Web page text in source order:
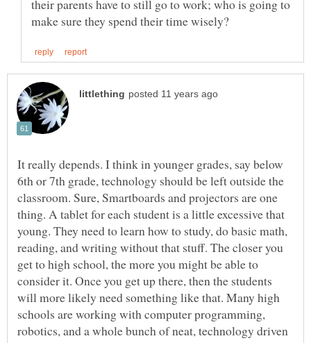
their parents have to still go to work; who is going to
It really depends. I think in younger grades, say below
6th or 7th grade, technology should be left outside the
classroom. Sure, Smartboards and projectors are one
thing. A tablet for each student is a little excessive that
young. They need to learn how to study, do basic math,
reading, and writing without that stuff. The closer you
get to high school, the more you might be able to
consider it. Once you get up there, then the students
will more likely need something like that. Many high
schools are working with computer programming,
robotics, and a whole bunch of neat, technology driven